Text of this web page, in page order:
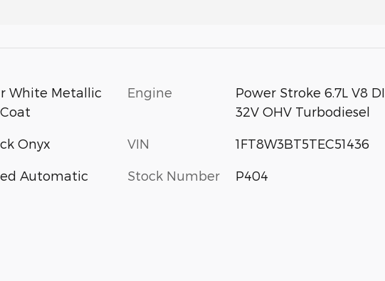
White Metallic
Onyx
Automatic
Engine
Power Stroke 6.7L V8 DI
32V OHV Turbodiesel
VIN 1FT8W3BT5TEC51436
Stock Number P404